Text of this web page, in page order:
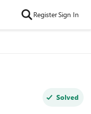
RegisterSign In
Solved